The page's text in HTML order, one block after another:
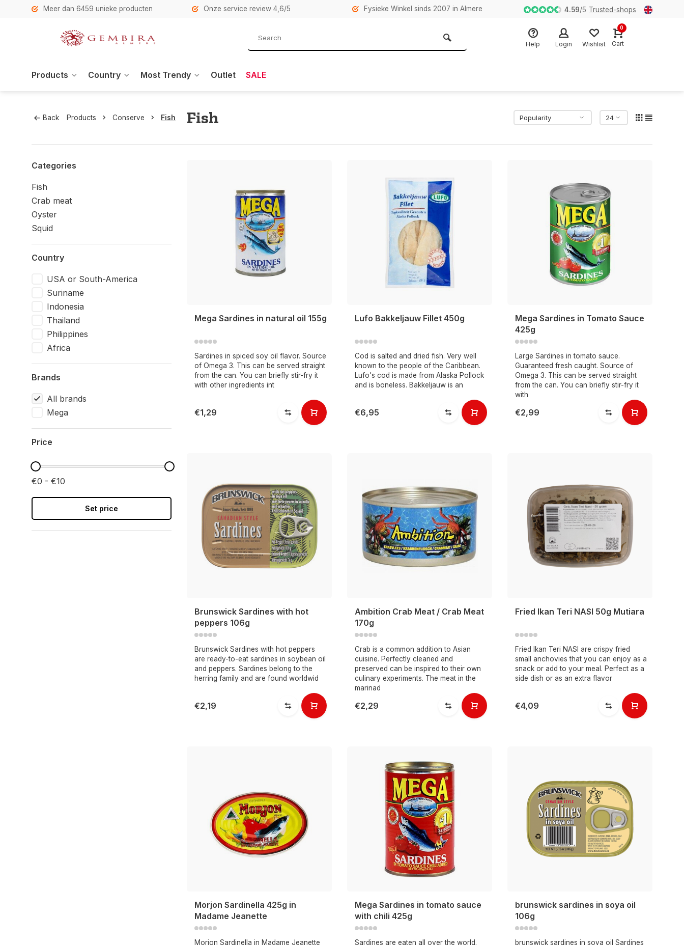
Meer dan 6459 unieke producten Onze service review 4,6/5 Fysieke Winkel sinds 2007 in Almere 4.59/5 Trusted-shops
Help Login Wishlist
0
Cart
Products Country Most Trendy Outlet SALE
Back Products Conserve Fish Fish
Categories
Fish
Crab meat
Oyster
Squid
Country
USA or South-America
Suriname
Indonesia
Thailand
Philippines
Africa
Brands
All brands
Mega
Price
€0 - €10
Set price
Mega Sardines in natural oil 155g
Sardines in spiced soy oil flavor. Source
of Omega 3. This can be served straight
from the can. You can briefly stir-fry it
with other ingredients int
€1,29
Lufo Bakkeljauw Fillet 450g
Cod is salted and dried fish. Very well
known to the people of the Caribbean.
Lufo's cod is made from Alaska Pollock
and is boneless. Bakkeljauw is an
€6,95
Mega Sardines in Tomato Sauce
425g
Large Sardines in tomato sauce.
Guaranteed fresh caught. Source of
Omega 3. This can be served straight
from the can. You can briefly stir-fry it
with
€2,99
Brunswick Sardines with hot
peppers 106g
Brunswick Sardines with hot peppers
are ready-to-eat sardines in soybean oil
and peppers. Sardines belong to the
herring family and are found worldwid
€2,19
Ambition Crab Meat / Crab Meat
170g
Crab is a common addition to Asian
cuisine. Perfectly cleaned and
preserved can be inspired to their own
culinary experiments. The meat in the
marinad
€2,29
Fried Ikan Teri NASI 50g Mutiara
Fried Ikan Teri NASI are crispy fried
small anchovies that you can enjoy as a
snack or add to your meal. Perfect as a
side dish or as an extra flavor
€4,09
Morjon Sardinella 425g in
Madame Jeanette
Morjon Sardinella in Madame Jeanette
Mega Sardines in tomato sauce
with chili 425g
Sardines are eaten all over the world.
brunswick sardines in soya oil
106g
brunswick sardines in soya oil Sardines